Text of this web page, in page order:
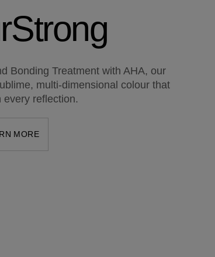
Bonding Treatment with AHA, our
multi-dimensional colour that
every reflection.
MORE